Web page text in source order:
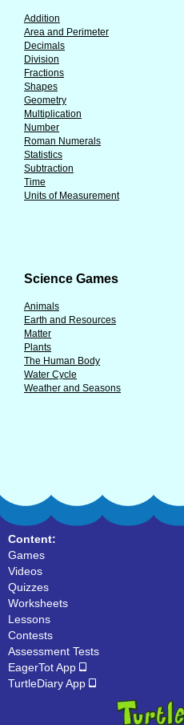
Addition
Area and Perimeter
Decimals
Division
Fractions
Shapes
Geometry
Multiplication
Number
Roman Numerals
Statistics
Subtraction
Time
Units of Measurement
Science Games
Animals
Earth and Resources
Matter
Plants
The Human Body
Water Cycle
Weather and Seasons
Content:
Games
Videos
Quizzes
Worksheets
Lessons
Contests
Assessment Tests
EagerTot App
TurtleDiary App